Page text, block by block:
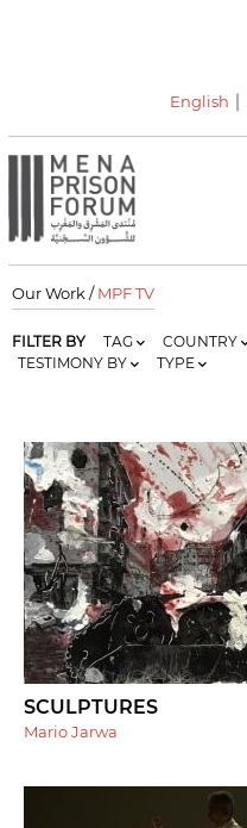
English
Our Work /MPF TV
FILTER BY TAG COUNTRY
TESTIMONY BY
TYPE
SCULPTURES
Mario Jarwa